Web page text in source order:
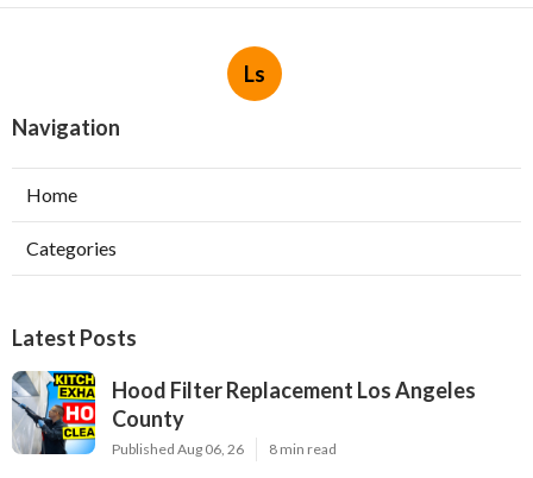
Ls
Navigation
Home
Categories
Latest Posts
Hood Filter Replacement Los Angeles
County
Published Aug 06, 26 8 min read